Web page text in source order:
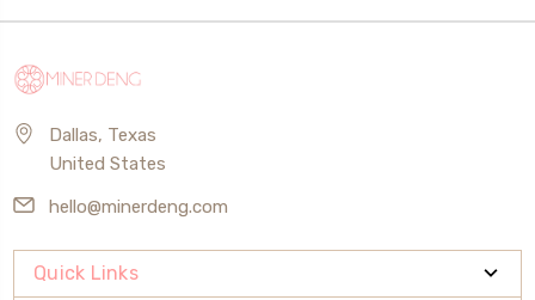
Dallas, Texas
United States
hello@minerdeng.com
Quick Links